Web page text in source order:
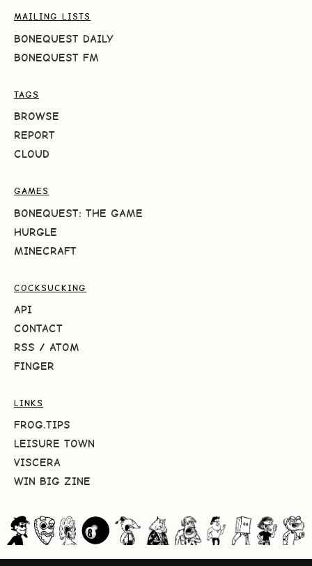
MAILING LISTS
BONEQUEST DAILY
BONEQUEST FM
TAGS
BROWSE
REPORT
CLOUD
GAMES
BONEQUEST: THE GAME
HURGLE
MINECRAFT
COCKSUCKING
API
CONTACT
RSS / ATOM
FINGER
LINKS
FROG.TIPS
LEISURE TOWN
VISCERA
WIN BIG ZINE